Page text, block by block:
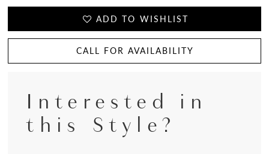
ADD TO WISHLIST
CALL FOR AVAILABILITY
Interested in
this Style?